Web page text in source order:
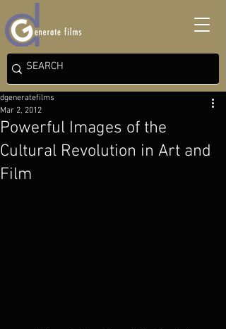
Powerful Images of the
Cultural Revolution in Art and
Film
dgeneratefilms
Mar 2, 2012